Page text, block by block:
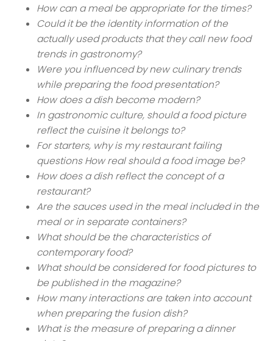
How can a meal be appropriate for the times?
Could it be the identity information of the
actually used products that they call new food
trends in gastronomy?
Were you influenced by new culinary trends
while preparing the food presentation?
How does a dish become modern?
In gastronomic culture, should a food picture
reflect the cuisine it belongs to?
For starters, why is my restaurant failing
questions How real should a food image be?
How does a dish reflect the concept of a
restaurant?
Are the sauces used in the meal included in the
meal or in separate containers?
What should be the characteristics of
contemporary food?
What should be considered for food pictures to
be published in the magazine?
How many interactions are taken into account
when preparing the fusion dish?
What is the measure of preparing a dinner